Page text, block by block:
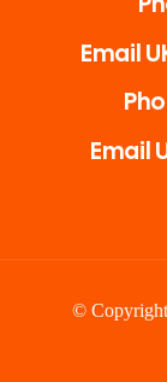
Email
Email
© Copyright